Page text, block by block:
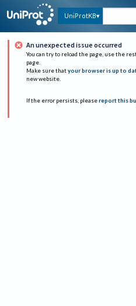
UniProtKB
An unexpected issue occurred
You can try to reload the page, use the
page.
Make sure that your browser is up to
new website.
If the error persists, please report this